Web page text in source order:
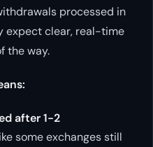
processed in
expect clear, real-time
the way.
after 1-2
some exchanges still